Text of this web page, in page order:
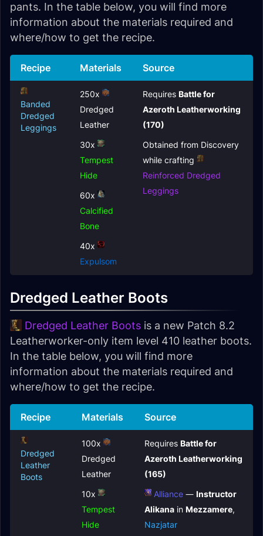
pants. In the table below, you will find more
information about the materials required and
where/how to get the recipe.
Recipe Materials Source
Banded
Dredged
Leggings
250x
Dredged
Leather
30x
Tempest
Hide
60x
Calcified
Bone
40x
Expulsom
Requires Battle for
Azeroth Leatherworking
(170)
Obtained from Discovery
while crafting
Reinforced Dredged
Leggings
Dredged Leather Boots
Dredged Leather Boots is a new Patch 8.2
Leatherworker-only item level 410 leather boots.
In the table below, you will find more
information about the materials required and
where/how to get the recipe.
Recipe Materials Source
Dredged
Leather
Boots
100x
Dredged
Leather
10x
Tempest
Hide
Requires Battle for
Azeroth Leatherworking
(165)
Alliance — Instructor
Alikana in Mezzamere,
Nazjatar